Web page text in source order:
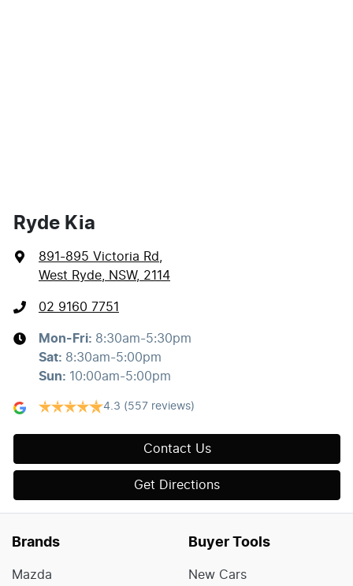
Ryde Kia
891-895 Victoria Rd
West Ryde, NSW, 2114
02 9160 7751
Mon-Fri: 8:30am-5:30pm
Sat: 8:30am-5:00pm
Sun: 10:00am-5:00pm
4.3 (557 reviews)
Contact Us
Get Directions
Brands
Mazda
Buyer Tools
New Cars